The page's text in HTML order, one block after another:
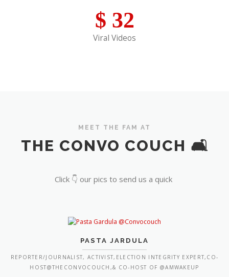
$ 32
Viral Videos
MEET THE FAM AT
THE CONVO COUCH 🛋️
Click 👇 our pics to send us a quick
PASTA JARDULA
REPORTER/JOURNALIST, ACTIVIST,ELECTION INTEGRITY EXPERT,CO-
HOST@THECONVOCOUCH,& CO-HOST OF @AMWAKEUP